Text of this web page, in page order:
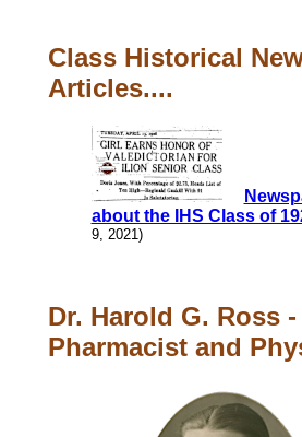
Class Historical
Articles....
about the IHS Class of
9, 2021)
Dr. Harold G. Ross -
Pharmacist and